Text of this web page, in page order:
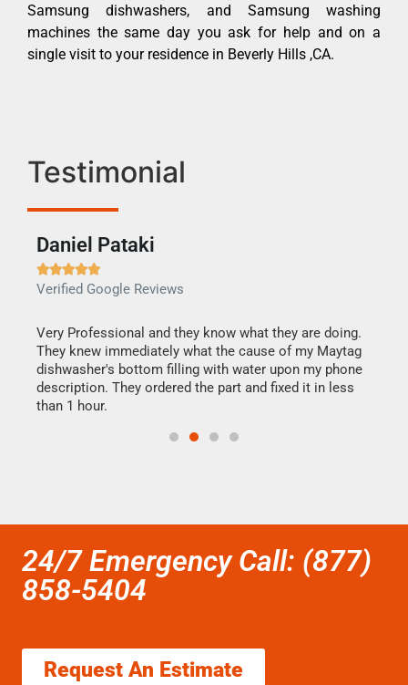
Samsung dishwashers, and Samsung washing
machines the same day you ask for help and on a
single visit to your residence in Beverly Hills ,CA.
Testimonial
Daniel Pataki

Verified Google Reviews
Very Professional and they know what they are doing.
They knew immediately what the cause of my Maytag
dishwasher's bottom filling with water upon my phone
description. They ordered the part and fixed it in less
than 1 hour.
24/7 Emergency Call: (877)
858-5404
Request An Estimate